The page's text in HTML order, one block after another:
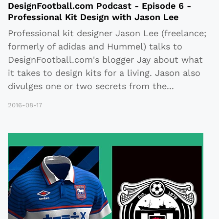
DesignFootball.com Podcast - Episode 6 -
Professional Kit Design with Jason Lee
Professional kit designer Jason Lee (freelance;
formerly of adidas and Hummel) talks to
DesignFootball.com's blogger Jay about what
it takes to design kits for a living. Jason also
divulges one or two secrets from the...
2016-08-17